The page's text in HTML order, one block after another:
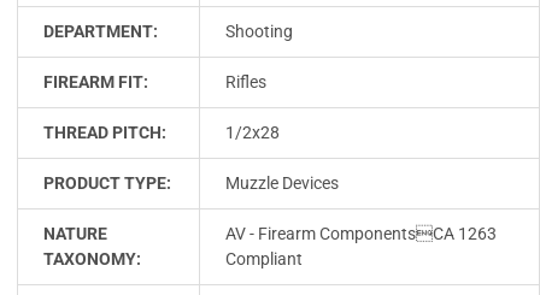
DEPARTMENT: Shooting
FIREARM FIT: Rifles
THREAD PITCH: 1/2x28
PRODUCT TYPE: Muzzle Devices
NATURE
TAXONOMY:
AV - Firearm ComponentsCA 1263
Compliant